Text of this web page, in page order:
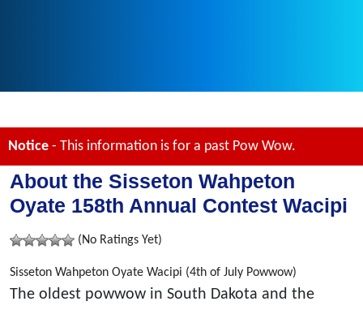
Notice - This information is for a past Pow Wow.
About the Sisseton Wahpeton
Oyate 158th Annual Contest Wacipi
(No Ratings Yet)
Sisseton Wahpeton Oyate Wacipi (4th of July Powwow)
The oldest powwow in South Dakota and the